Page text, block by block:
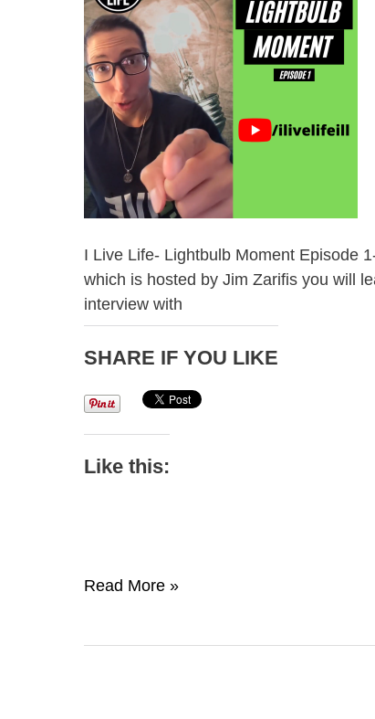
I Live Life- Lightbulb Moment Episode
which is hosted by Jim Zarifis you will
interview with
SHARE IF YOU LIKE
Like this:
Lightbulb
Read More »